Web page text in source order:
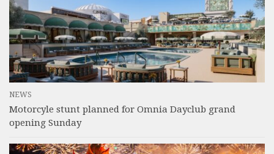
NEWS
Motorcyle stunt planned for Omnia Dayclub grand
opening Sunday